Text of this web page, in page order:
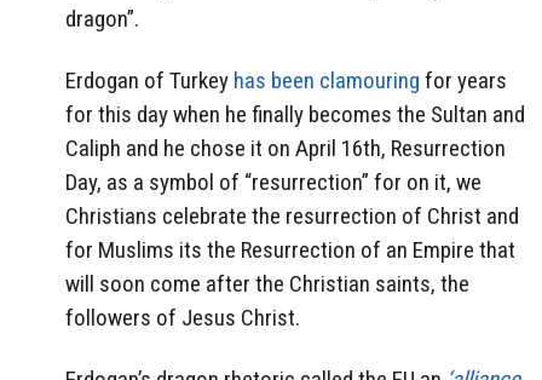
dragon”.
Erdogan of Turkey has been clamouring for years
for this day when he finally becomes the Sultan and
Caliph and he chose it on April 16th, Resurrection
Day, as a symbol of “resurrection” for on it, we
Christians celebrate the resurrection of Christ and
for Muslims its the Resurrection of an Empire that
will soon come after the Christian saints, the
followers of Jesus Christ.